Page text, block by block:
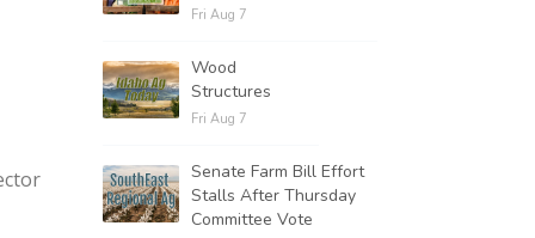
Fri Aug 7
Wood
Structures
Fri Aug 7
Senate Farm Bill Effort
Stalls After Thursday
Committee Vote